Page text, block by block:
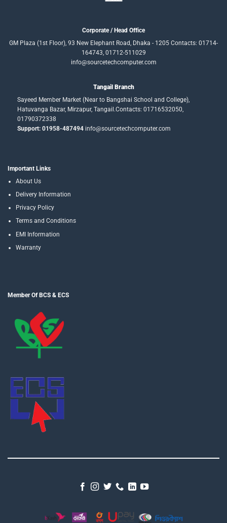
Corporate / Head Office
GM Plaza (1st Floor), 93 New Elephant Road, Dhaka - 1205 Contacts: 01714-
164743, 01712-511029
info@sourcetechcomputer.com
Tangail Branch
Sayeed Member Market (Near to Bangshai School and College),
Hatuvanga Bazar, Mirzapur, Tangail.Contacts: 01716532050,
01790372338
Support: 01958-487494info@sourcetechcomputer.com
Important Links
About Us
Delivery Information
Privacy Policy
Terms and Conditions
EMI Information
Warranty
Member Of BCS & ECS